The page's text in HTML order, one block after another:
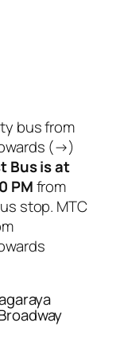
bus from
(→)
Bus is at
PMfrom
stop. MTC